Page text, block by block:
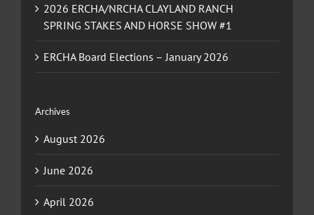
2026 ERCHA/NRCHA CLAYLAND RANCH
SPRING STAKES AND HORSE SHOW #1
ERCHA Board Elections – January 2026
Archives
August 2026
June 2026
April 2026